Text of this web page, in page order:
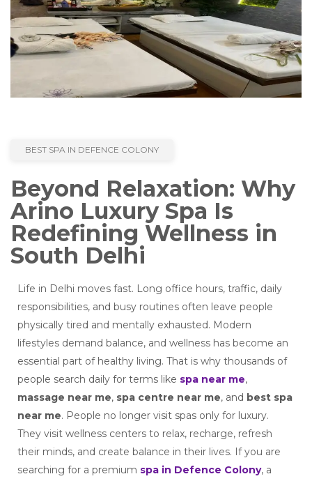
BEST SPA IN DEFENCE COLONY
Beyond Relaxation: Why
Arino Luxury Spa Is
Redefining Wellness in
South Delhi
Life in Delhi moves fast. Long office hours, traffic, daily
responsibilities, and busy routines often leave people
physically tired and mentally exhausted. Modern
lifestyles demand balance, and wellness has become an
essential part of healthy living. That is why thousands of
people search daily for terms like spa near me,
massage near me, spa centre near me, and best spa
near me. People no longer visit spas only for luxury.
They visit wellness centers to relax, recharge, refresh
their minds, and create balance in their lives. If you are
searching for a premium spa in Defence Colony, a